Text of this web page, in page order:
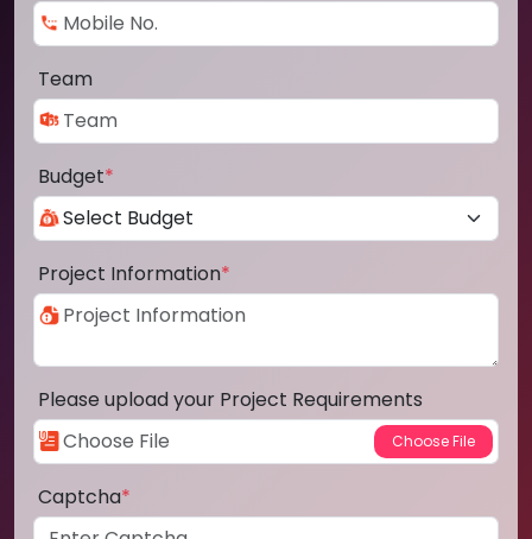
Team
Budget*
Project Information*
Please upload your Project Requirements
Captcha*